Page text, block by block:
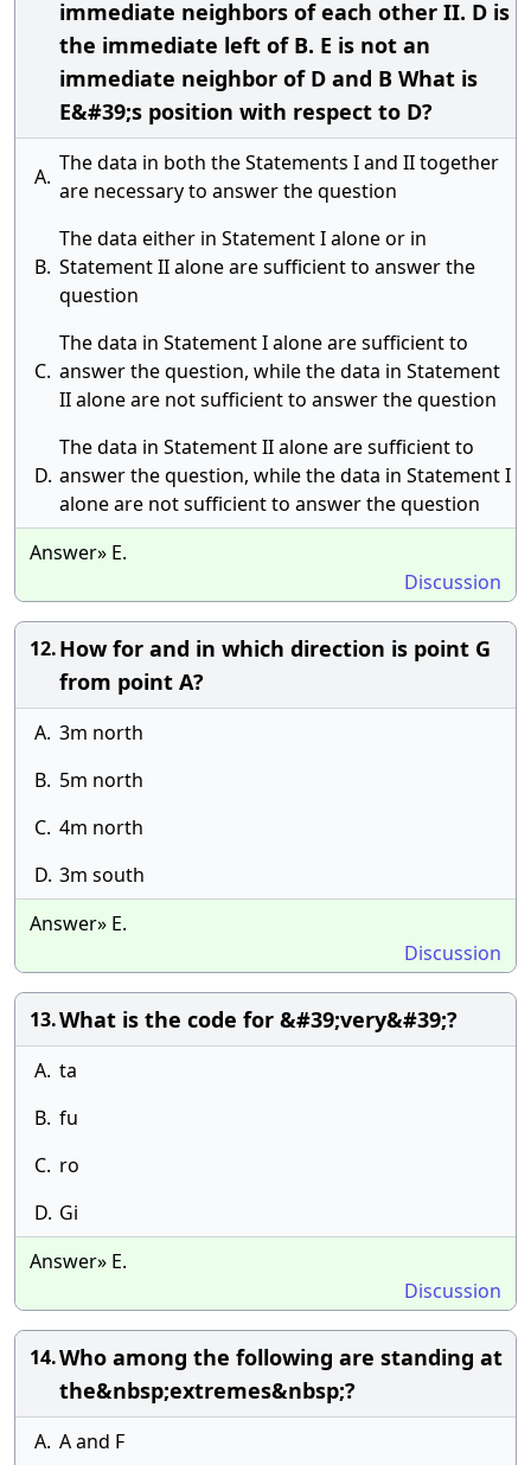
immediate neighbors of each other II. D is
the immediate left of B. E is not an
immediate neighbor of D and B What is
E&#39;s position with respect to D?
A.
The data in both the Statements I and II together
are necessary to answer the question
B.
The data either in Statement I alone or in
Statement II alone are sufficient to answer the
question
C.
The data in Statement I alone are sufficient to
answer the question, while the data in Statement
II alone are not sufficient to answer the question
D.
The data in Statement II alone are sufficient to
answer the question, while the data in Statement I
alone are not sufficient to answer the question
Answer» E.
Discussion
12.How for and in which direction is point G
from point A?
A. 3m north
B. 5m north
C. 4m north
D. 3m south
Answer» E.
Discussion
13.What is the code for &#39;very&#39;?
A. ta
B. fu
C. ro
D. Gi
Answer» E.
Discussion
14.Who among the following are standing at
the&nbsp;extremes&nbsp;?
A. A and F